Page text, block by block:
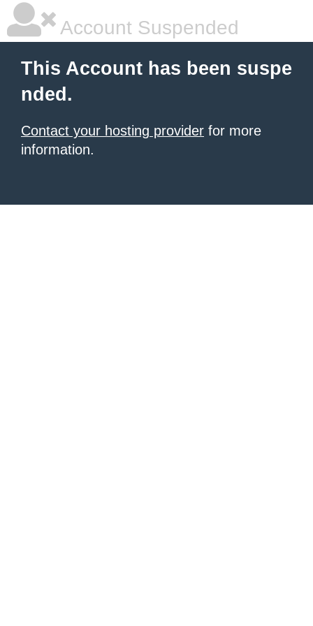
Account Suspended
This Account has been suspe
nded.
Contact your hosting provider for more
information.